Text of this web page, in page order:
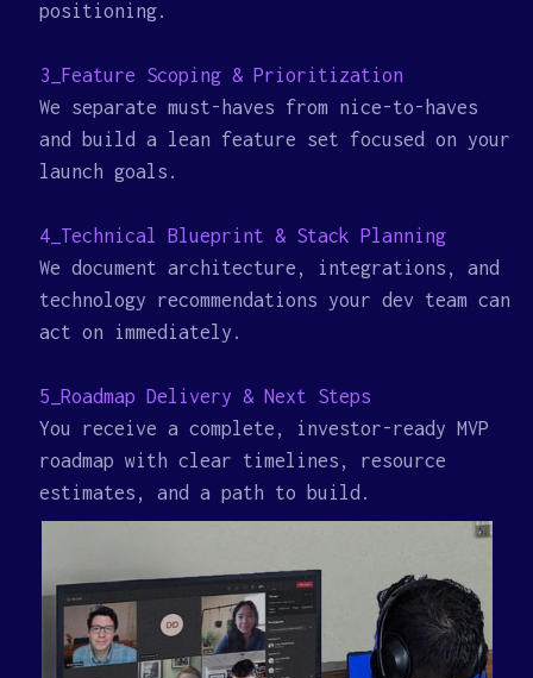
positioning.
3_Feature Scoping & Prioritization
We separate must-haves from nice-to-haves
and build a lean feature set focused on your
launch goals.
4_Technical Blueprint & Stack Planning
We document architecture, integrations, and
technology recommendations your dev team can
act on immediately.
5_Roadmap Delivery & Next Steps
You receive a complete, investor-ready MVP
roadmap with clear timelines, resource
estimates, and a path to build.